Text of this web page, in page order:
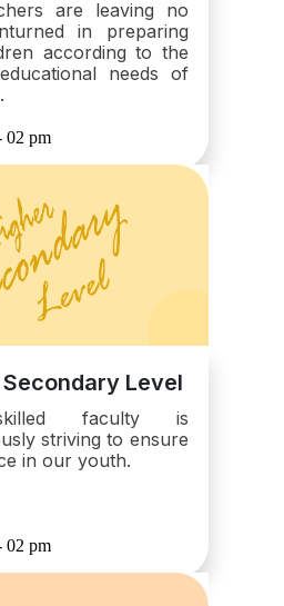
are leaving no
in preparing
according to the
needs of
02 pm
Level
faculty is
striving to ensure
in our youth.
02 pm